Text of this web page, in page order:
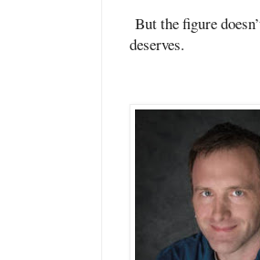
But the figure
deserves.